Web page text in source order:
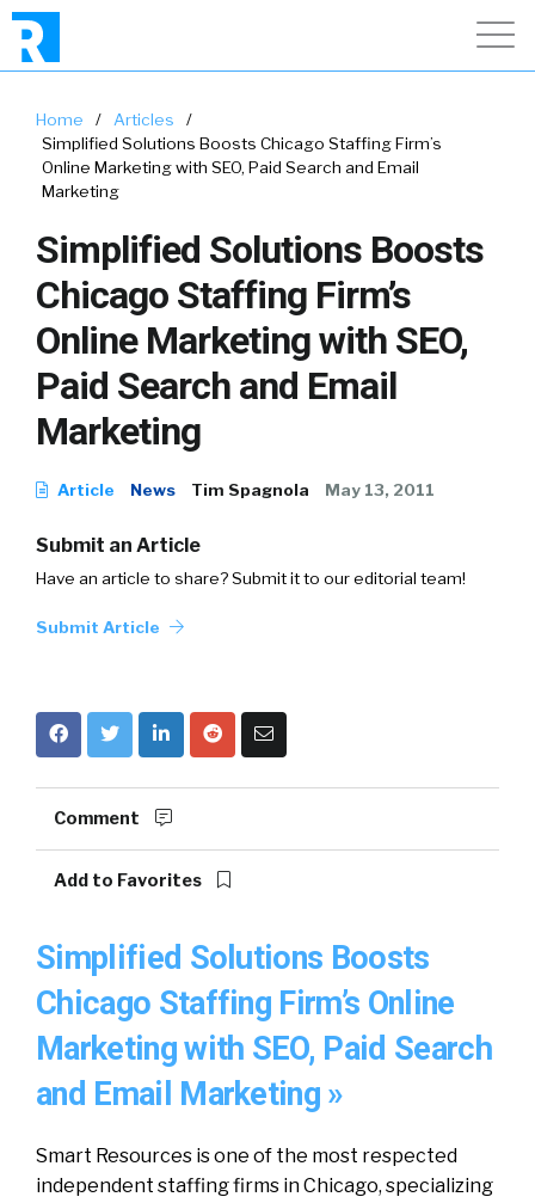
Home / Articles
/
Simplified Solutions Boosts Chicago Staffing Firm’s
Online Marketing with SEO, Paid Search and Email
Marketing
Simplified Solutions Boosts
Chicago Staffing Firm’s
Online Marketing with SEO,
Paid Search and Email
Marketing
Article News Tim Spagnola May 13, 2011
Submit an Article
Have an article to share? Submit it to our editorial team!
Submit Article
Comment
Add to Favorites
Simplified Solutions Boosts
Chicago Staffing Firm’s Online
Marketing with SEO, Paid Search
and Email Marketing »
Smart Resources is one of the most respected
independent staffing firms in Chicago, specializing